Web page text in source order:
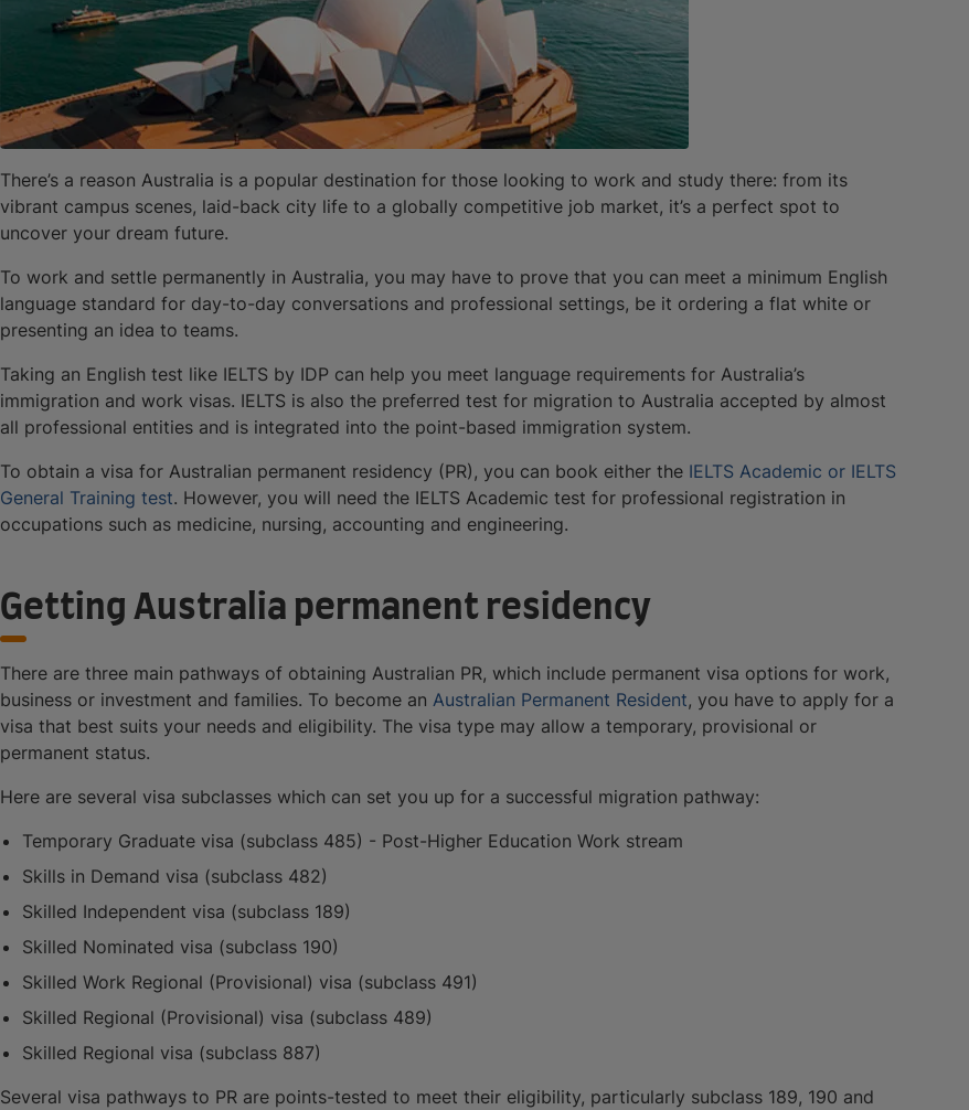
There’s a reason Australia is a popular destination for those looking to work and study there: from its
vibrant campus scenes, laid-back city life to a globally competitive job market, it’s a perfect spot to
uncover your dream future.
To work and settle permanently in Australia, you may have to prove that you can meet a minimum English
language standard for day-to-day conversations and professional settings, be it ordering a flat white or
presenting an idea to teams.
Taking an English test like IELTS by IDP can help you meet language requirements for Australia’s
immigration and work visas. IELTS is also the preferred test for migration to Australia accepted by almost
all professional entities and is integrated into the point-based immigration system.
To obtain a visa for Australian permanent residency (PR), you can book either the IELTS Academic or IELTS
General Training test. However, you will need the IELTS Academic test for professional registration in
occupations such as medicine, nursing, accounting and engineering.
Getting Australia permanent residency
There are three main pathways of obtaining Australian PR, which include permanent visa options for work,
business or investment and families. To become an Australian Permanent Resident, you have to apply for a
visa that best suits your needs and eligibility. The visa type may allow a temporary, provisional or
permanent status.
Here are several visa subclasses which can set you up for a successful migration pathway:
Temporary Graduate visa (subclass 485) - Post-Higher Education Work stream
Skills in Demand visa (subclass 482)
Skilled Independent visa (subclass 189)
Skilled Nominated visa (subclass 190)
Skilled Work Regional (Provisional) visa (subclass 491)
Skilled Regional (Provisional) visa (subclass 489)
Skilled Regional visa (subclass 887)
Several visa pathways to PR are points-tested to meet their eligibility, particularly subclass 189, 190 and